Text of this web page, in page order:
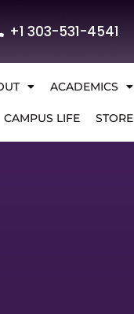
+1 303-531-4541
ACADEMICS
CAMPUS LIFE STORE